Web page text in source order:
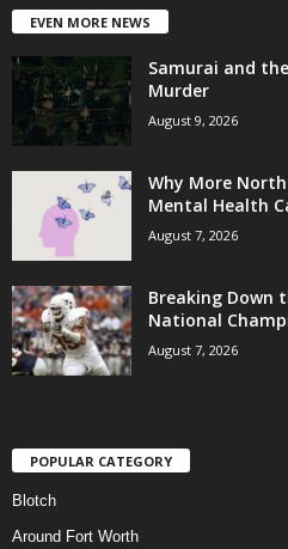
EVEN MORE NEWS
Samurai and
Murder
August 9, 2026
Why More
Mental Health
August 7, 2026
Breaking Down
National
August 7, 2026
POPULAR CATEGORY
Blotch
Around Fort Worth